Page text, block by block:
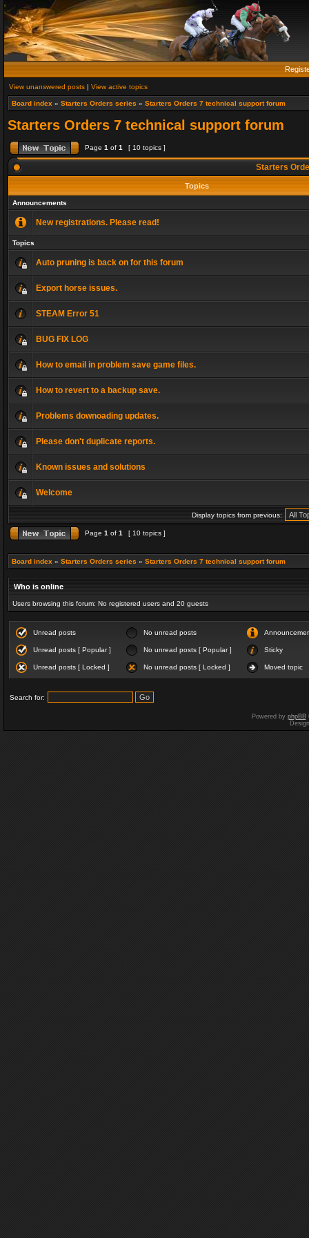
View unanswered posts | View active topics
Board index » Starters Orders series » Starters Orders 7 technical support forum
Starters Orders 7 technical support forum
Page 1 of 1 [ 10 topics ]
Starters
Topics
Announcements
New registrations. Please read!
Topics
Auto pruning is back on for this forum
Export horse issues.
STEAM Error 51
BUG FIX LOG
How to email in problem save game files.
How to revert to a backup save.
Problems downoading updates.
Please don't duplicate reports.
Known issues and solutions
Welcome
Display topics from previous:
Page 1 of 1 [ 10 topics ]
Board index » Starters Orders series » Starters Orders 7 technical support forum
Who is online
Users browsing this forum: No registered users and 20 guests
Unread posts No unread posts
Unread posts [ Popular ] No unread posts [ Popular ] Sticky
Unread posts [ Locked ] No unread posts [ Locked ] Moved topic
Search for:
Powered by phpBB